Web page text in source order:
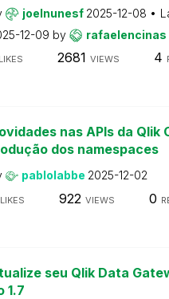
joelnunesf 2025-12-08
12-09 by rafaelencinas
LIKES 2681 VIEWS 4
nas APIs da Qlik
dos namespaces
pablolabbe 2025-12-02
LIKES 922 VIEWS 0
seu Qlik Data
1.7